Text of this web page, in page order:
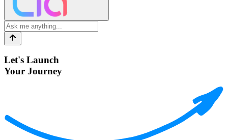
Let's Launch